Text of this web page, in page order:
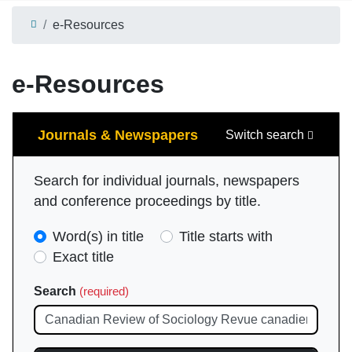
e-Resources
e-Resources
Search
Journals & Newspapers Switch search
Search for individual journals, newspapers
and conference proceedings by title.
Search
Type
Word(s) in title
Title starts with
Exact title
Search (required)